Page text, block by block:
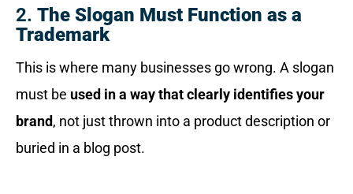
2. The Slogan Must Function as a
Trademark
This is where many businesses go wrong. A slogan
must be used in a way that clearly identifies your
brand, not just thrown into a product description or
buried in a blog post.